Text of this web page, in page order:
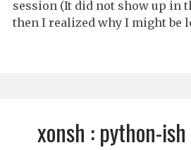
session (It did not show up in
then I realized why I might be
xonsh : python-